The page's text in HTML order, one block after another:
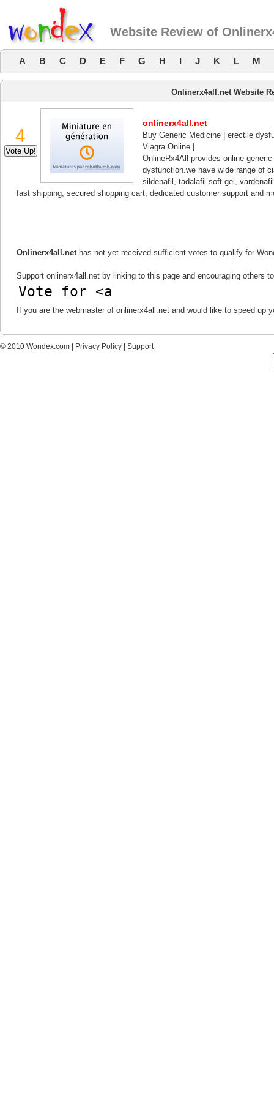
Website Review of
A B C D E F G H I J K L M
Onlinerx4all.net Website
4
onlinerx4all.net
Buy Generic Medicine | erectile
Viagra Online |
OnlineRx4All provides online
dysfunction.we have wide range of
sildenafil, tadalafil soft gel,
fast shipping, secured shopping cart, dedicated customer support and
Onlinerx4all.nethas not yet received sufficient votes to qualify for
Support onlinerx4all.net by linking to this page and encouraging others
If you are the webmaster of onlinerx4all.net and would like to speed up
© 2010 Wondex.com | Privacy Policy Support